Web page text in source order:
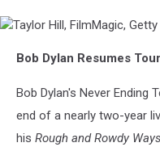
Getty
Images
Bob Dylan Resumes
Bob Dylan's Never Ending
end of a nearly two-year
his Rough and Rowdy Ways